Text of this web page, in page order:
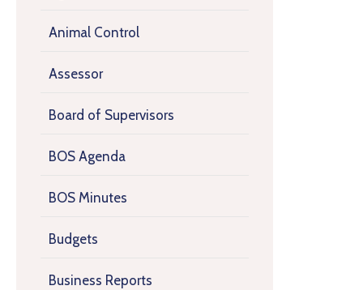
Animal Control
Assessor
Board of Supervisors
BOS Agenda
BOS Minutes
Budgets
Business Reports